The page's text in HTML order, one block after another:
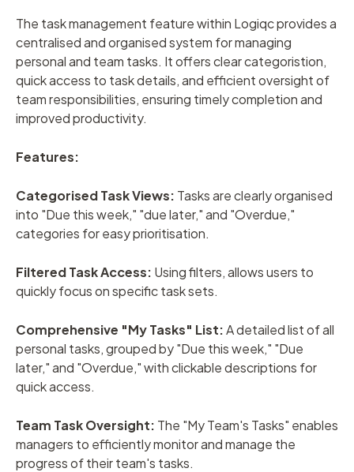
The task management feature within Logiqc provides a
centralised and organised system for managing
personal and team tasks. It offers clear categoristion,
quick access to task details, and efficient oversight of
team responsibilities, ensuring timely completion and
improved productivity.
Features:
Categorised Task Views: Tasks are clearly organised
into "Due this week," "due later," and "Overdue,"
categories for easy prioritisation.
Filtered Task Access: Using filters, allows users to
quickly focus on specific task sets.
Comprehensive "My Tasks" List:A detailed list of all
personal tasks, grouped by "Due this week," "Due
later," and "Overdue," with clickable descriptions for
quick access.
Team Task Oversight: The "My Team's Tasks" enables
managers to efficiently monitor and manage the
progress of their team's tasks.